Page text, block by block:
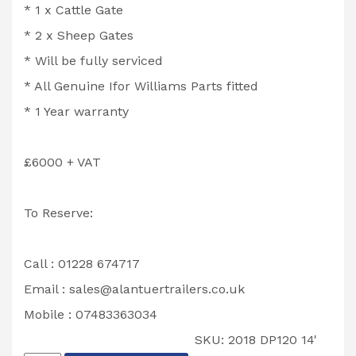
* 1 x Cattle Gate
* 2 x Sheep Gates
* Will be fully serviced
* All Genuine Ifor Williams Parts fitted
* 1 Year warranty
£6000 + VAT
To Reserve:
Call : 01228 674717
Email : sales@alantuertrailers.co.uk
Mobile : 07483363034
SKU: 2018 DP120 14'